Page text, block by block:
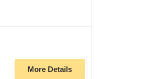
More Details